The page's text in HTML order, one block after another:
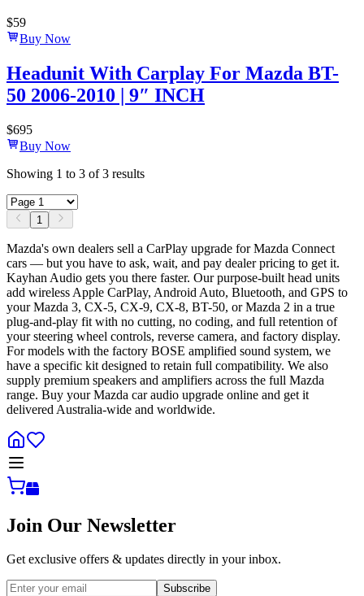
$59
Buy Now
Headunit With Carplay For Mazda BT-
50 2006-2010 | 9″ INCH
$695
Buy Now
Showing 1 to 3 of3 results
1
Mazda's own dealers sell a CarPlay upgrade for Mazda Connect
cars — but you have to ask, wait, and pay dealer pricing to get it.
Kayhan Audio gets you there faster. Our purpose-built head units
add wireless Apple CarPlay, Android Auto, Bluetooth, and GPS to
your Mazda 3, CX-5, CX-9, CX-8, BT-50, or Mazda 2 in a true
plug-and-play fit with no cutting, no coding, and full retention of
your steering wheel controls, reverse camera, and factory display.
For models with the factory BOSE amplified sound system, we
have a specific kit designed to retain full compatibility. We also
supply premium speakers and amplifiers across the full Mazda
range. Buy your Mazda car audio upgrade online and get it
delivered Australia-wide and worldwide.
Join Our Newsletter
Get exclusive offers & updates directly in your inbox.
Subscribe